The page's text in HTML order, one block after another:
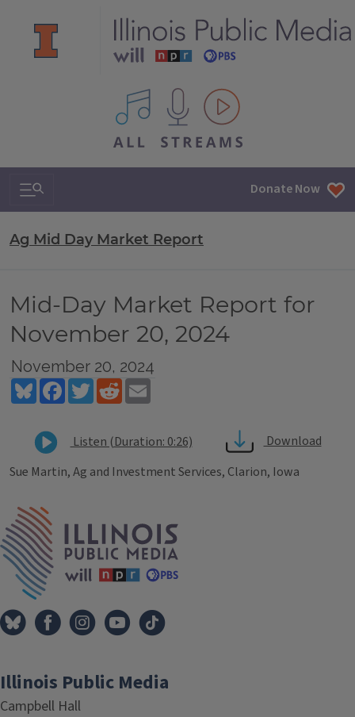
All IPM content streams
Search & Navigation Donate Now
Ag Mid Day Market Report
Mid-Day Market Report for
November 20, 2024
November 20, 2024
BlueskyFacebookTwitterReddit
Listen (Duration: 0:26)
Download
Sue Martin, Ag and Investment Services, Clarion, Iowa
Tags
Illinois Public Media
Campbell Hall